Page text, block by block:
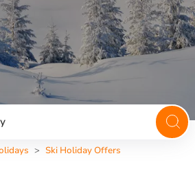
Ski Holiday Offers